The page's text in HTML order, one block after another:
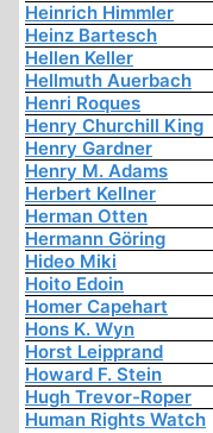
Heinrich Himmler
Heinz Bartesch
Hellen Keller
Hellmuth Auerbach
Henri Roques
Henry Churchill King
Henry Gardner
Henry M. Adams
Herbert Kellner
Herman Otten
Hermann Göring
Hideo Miki
Hoito Edoin
Homer Capehart
Hons K. Wyn
Horst Leipprand
Howard F. Stein
Hugh Trevor-Roper
Human Rights Watch